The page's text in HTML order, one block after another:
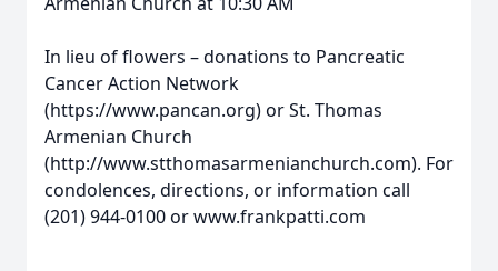
In lieu of flowers – donations to Pancreatic
Cancer Action Network
(https://www.pancan.org) or St. Thomas
Armenian Church
(http://www.stthomasarmenianchurch.com). For
condolences, directions, or information call
(201) 944-0100 or www.frankpatti.com